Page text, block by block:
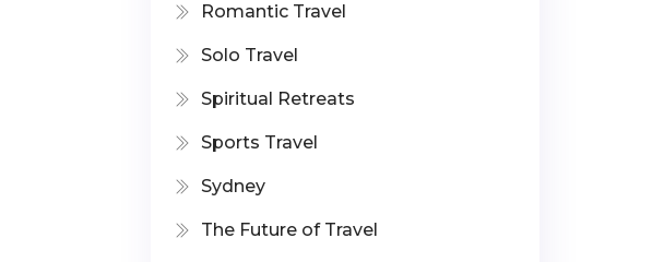
Romantic Travel
Solo Travel
Spiritual Retreats
Sports Travel
Sydney
The Future of Travel